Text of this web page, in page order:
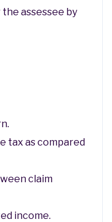
assessee by
tax as compared
claim
income.